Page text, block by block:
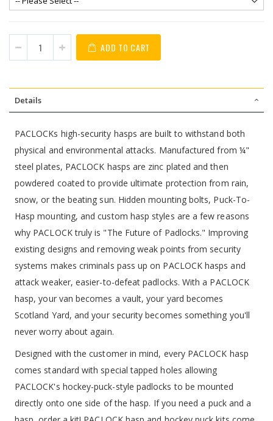
ADD TO CART
Details
PACLOCKs high-security hasps are built to withstand both
physical and environmental attacks. Manufactured from ¼"
steel plates, PACLOCK hasps are zinc plated and then
powdered coated to provide ultimate protection from rain,
snow, or the beating sun. Hidden mounting bolts, Puck-To-
Hasp mounting, and custom hasp styles are a few reasons
why PACLOCK truly is "The Future of Padlocks." Improving
existing designs and removing weak points from security
systems makes criminals pass up on PACLOCK hasps and
attack weaker, easier-to-defeat padlocks. With a PACLOCK
hasp, your van becomes a vault, your yard becomes
Scotland Yard, and your security becomes something you'll
never worry about again.
Designed with the customer in mind, every PACLOCK hasp
comes standard with special tapped holes allowing
PACLOCK's hockey-puck-style padlocks to be mounted
directly onto one side of the hasp. If you need a puck and a